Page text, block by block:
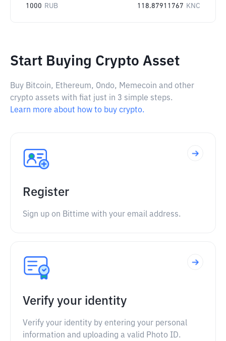
1000 RUB 118.87911767 KNC
Start Buying Crypto Asset
Buy Bitcoin, Ethereum, Ondo, Memecoin and other
crypto assets with fiat just in 3 simple steps.
Learn more about how to buy crypto.
Register
Sign up on Bittime with your email address.
Verify your identity
Verify your identity by entering your personal
information and uploading a valid Photo ID.